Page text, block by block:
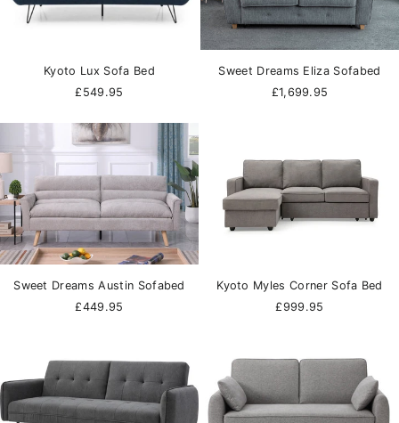
Kyoto Lux Sofa Bed
£549.95
Sweet Dreams Eliza Sofabed
£1,699.95
Sweet Dreams Austin Sofabed
£449.95
Kyoto Myles Corner Sofa Bed
£999.95